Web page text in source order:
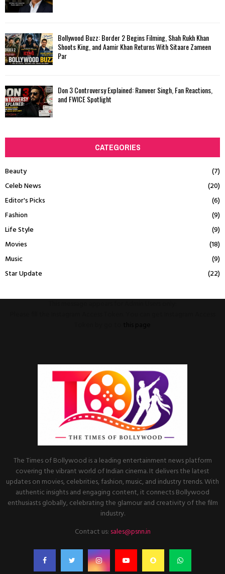
Bollywood Buzz: Border 2 Begins Filming, Shah Rukh Khan
Shoots King, and Aamir Khan Returns With Sitaare Zameen
Par
Don 3 Controversy Explained: Ranveer Singh, Fan Reactions,
and FWICE Spotlight
CATEGORIES
Beauty
(7)
Celeb News
(20)
Editor's Picks
(6)
Fashion
(9)
Life Style
(9)
Movies
(18)
Music
(9)
Star Update
(22)
The Times of Bollywood is a leading entertainment news platform
covering the vibrant world of Indian cinema. It delivers the latest
updates on movies, celebrities, fashion, music, and industry trends. With
authentic insights and engaging content, it connects Bollywood
enthusiasts globally, celebrating the glamour and creativity of the film
industry.
Contact us: sales@psnn.in